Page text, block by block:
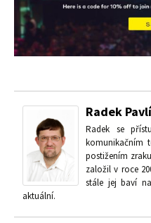
Radek
Radek se
komunikačním
postižením
založil v roce
stále jej baví
aktuální.